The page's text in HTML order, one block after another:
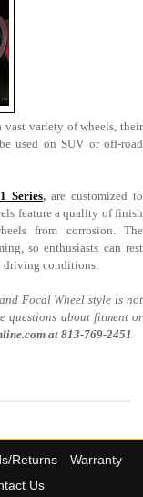
variety of wheels, their
used on SUV or off-road
Series, are customized to
feature a quality of finish
from corrosion. The
so enthusiasts can rest
driving conditions.
Focal Wheel style is not
questions about fitment or
at 813-769-2451
Returns
Warranty
Us